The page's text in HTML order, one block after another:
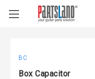
BC
Box Capacitor